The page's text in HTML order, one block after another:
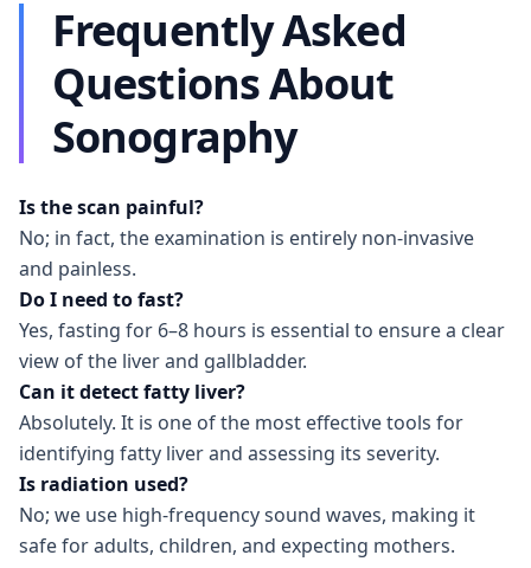
Frequently Asked
Questions About
Sonography
Is the scan painful?
No; in fact, the examination is entirely non-invasive
and painless.
Do I need to fast?
Yes, fasting for 6–8 hours is essential to ensure a clear
view of the liver and gallbladder.
Can it detect fatty liver?
Absolutely. It is one of the most effective tools for
identifying fatty liver and assessing its severity.
Is radiation used?
No; we use high-frequency sound waves, making it
safe for adults, children, and expecting mothers.